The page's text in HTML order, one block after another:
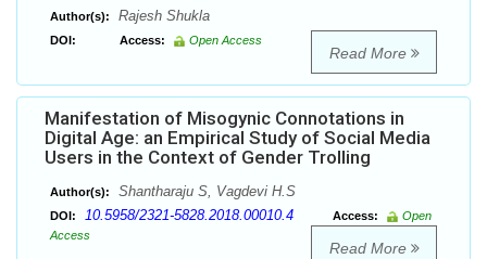
Author(s): Rajesh Shukla
DOI: Access: Open Access
Read More
Manifestation of Misogynic Connotations in
Digital Age: an Empirical Study of Social Media
Users in the Context of Gender Trolling
Author(s): Shantharaju S, Vagdevi H.S
DOI: 10.5958/2321-5828.2018.00010.4 Access:
Open
Access
Read More